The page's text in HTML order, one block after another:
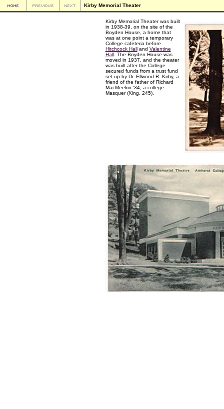
Kirby Memorial Theater
Kirby Memorial Theater was built
in 1938-39, on the site of the
Boyden House, a home that
was at one point a temporary
College cafeteria before
Hitchcock Halland Valentine
Hall. The Boyden House was
moved in 1937, and the theater
was built after the College
secured funds from a trust fund
set up by Dr. Ellwood R. Kirby, a
friend of the father of Richard
MacMeekin '34, a college
Masquer (King, 245).